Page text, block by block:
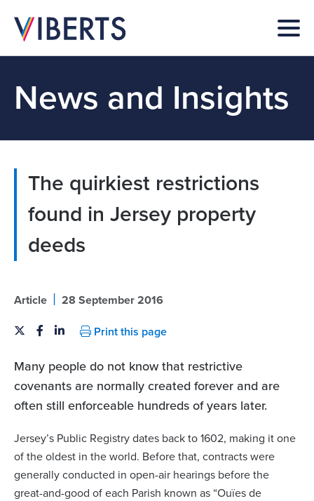
News and Insights
The quirkiest restrictions
found in Jersey property
deeds
Article | 28 September 2016
Print this page
Many people do not know that restrictive
covenants are normally created forever and are
often still enforceable hundreds of years later.
Jersey’s Public Registry dates back to 1602, making it one
of the oldest in the world. Before that, contracts were
generally conducted in open-air hearings before the
great-and-good of each Parish known as “Ouïes de